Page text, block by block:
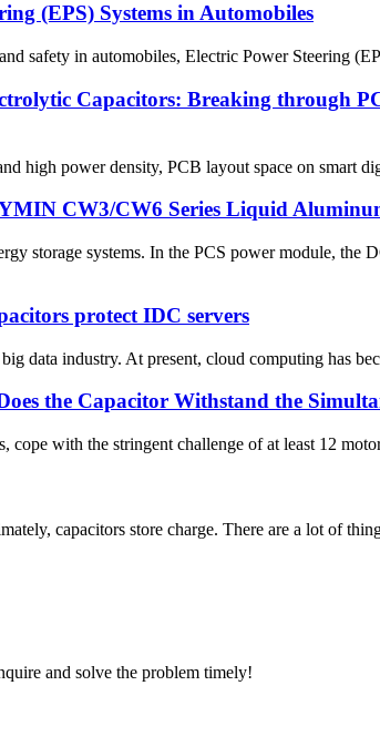
(EPS) Systems in Automobiles
safety in automobiles, Electric Power Steering
Capacitors: Breaking through
high power density, PCB layout space on smart
CW3/CW6 Series Liquid
storage systems. In the PCS power module,
protect IDC servers
data industry. At present, cloud computing has
the Capacitor Withstand the
cope with the stringent challenge of at least 12
capacitors store charge. There are a lot of
and solve the problem timely!